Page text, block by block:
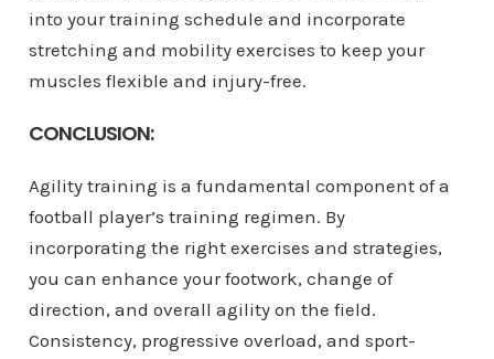
into your training schedule and incorporate
stretching and mobility exercises to keep your
muscles flexible and injury-free.
CONCLUSION:
Agility training is a fundamental component of a
football player’s training regimen. By
incorporating the right exercises and strategies,
you can enhance your footwork, change of
direction, and overall agility on the field.
Consistency, progressive overload, and sport-